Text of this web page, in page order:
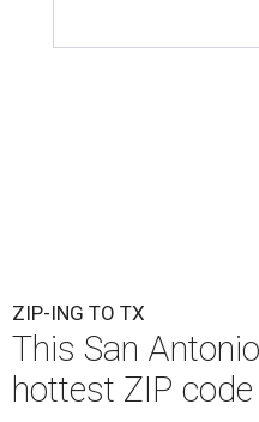
ZIP-ING TO TX
This San
hottest ZIP